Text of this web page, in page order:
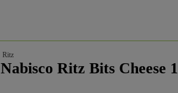
Ritz
Nabisco Ritz Bits Cheese